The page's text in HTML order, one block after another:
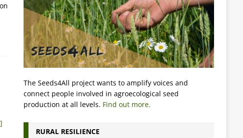
The Seeds4All project wants to amplify voices and
connect people involved in agroecological seed
production at all levels. Find out more.
RURAL RESILIENCE